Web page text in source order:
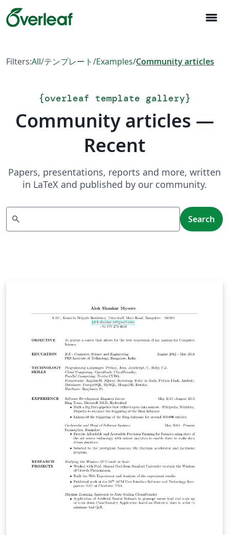
menu
Filters:All/テンプレート/Examples/Community articles
{overleaf template gallery}
Community articles —
Recent
Papers, presentations, reports and more, written
in LaTeX and published by our community.
search Search